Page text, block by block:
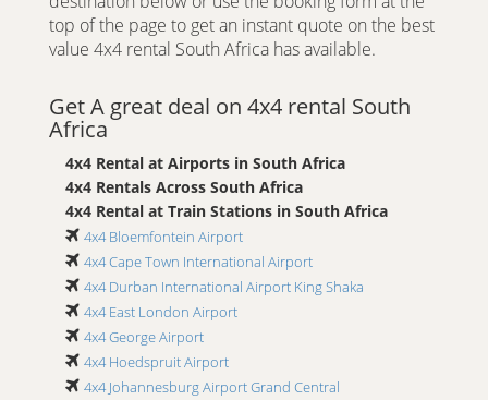
top of the page to get an instant quote on the best
value 4x4 rental South Africa has available.
Get A great deal on 4x4 rental South
Africa
4x4 Rental at Airports in South Africa
4x4 Rentals Across South Africa
4x4 Rental at Train Stations in South Africa
4x4 Bloemfontein Airport
4x4 Cape Town International Airport
4x4 Durban International Airport King Shaka
4x4 East London Airport
4x4 George Airport
4x4 Hoedspruit Airport
4x4 Johannesburg Airport Grand Central